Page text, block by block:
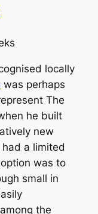
locally
was perhaps
The
he built
new
had a limited
was to
small in
the